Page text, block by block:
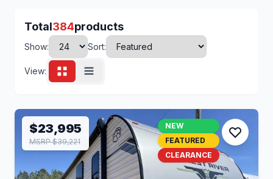
Total384products
Show: Sort:
View:
$23,995
MSRP $39,221
NEW
FEATURED
CLEARANCE